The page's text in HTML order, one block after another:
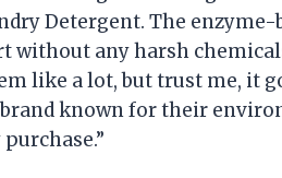
Detergent. The
without any harsh
like a lot, but trust me, it
brand known for their